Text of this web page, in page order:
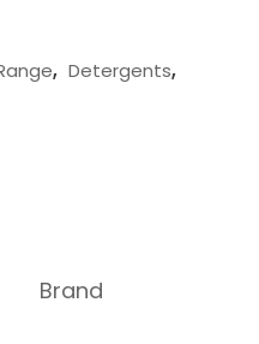
, Detergents,
Brand